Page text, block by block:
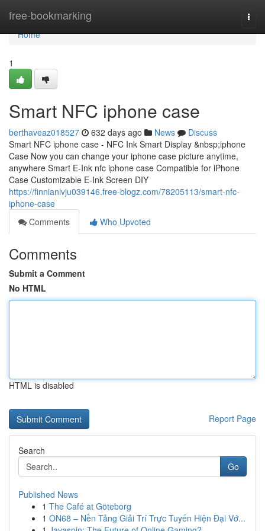
free-bookmarking
Home
Home
1
Smart NFC iphone case
berthaveaz018527 632 days ago News
Discuss
Smart NFC iphone case - NFC Ink Smart Display &nbsp;iphone
Case Now you can change your iphone case picture anytime,
anywhere Smart E-Ink nfc iphone case Compatible for iPhone
Case Customizable E-Ink Screen DIY
https://finnianlvju039146.free-blogz.com/78205113/smart-nfc-
iphone-case
Comments
Who Upvoted
Comments
Submit a Comment
No HTML
HTML is disabled
Report Page
Search
Go
Published News
1 The Café at Göteborg
1 ON68 – Nền Tảng Giải Trí Trực Tuyến Hiện Đại Vớ...